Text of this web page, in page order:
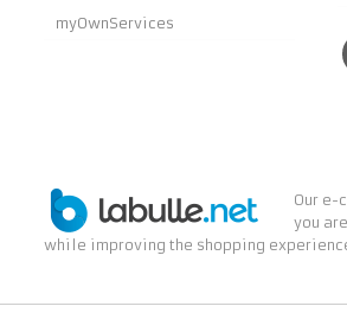
myOwnServices
Our e-
you
while improving the shopping